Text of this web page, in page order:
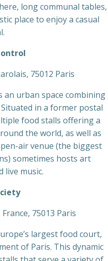
long communal tables,
place to enjoy a casual
75012 Paris
urban space combining
in a former postal
food stalls offering a
the world, as well as
air venue (the biggest
sometimes hosts art
live music.
75013 Paris
largest food court,
of Paris. This dynamic